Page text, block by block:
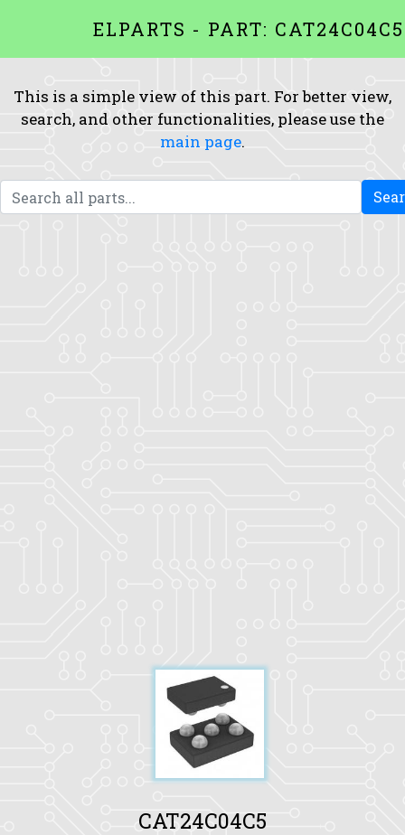
ELPARTS - PART: CAT24C04C5
This is a simple view of this part. For better view,
search, and other functionalities, please use the
main page.
CAT24C04C5